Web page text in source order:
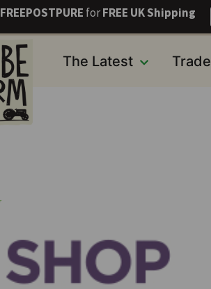
FREEPOSTPURE forFREE UK Shipping
The Latest Trade